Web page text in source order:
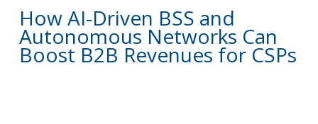
How AI-Driven BSS and
Autonomous Networks Can
Boost B2B Revenues for CSPs